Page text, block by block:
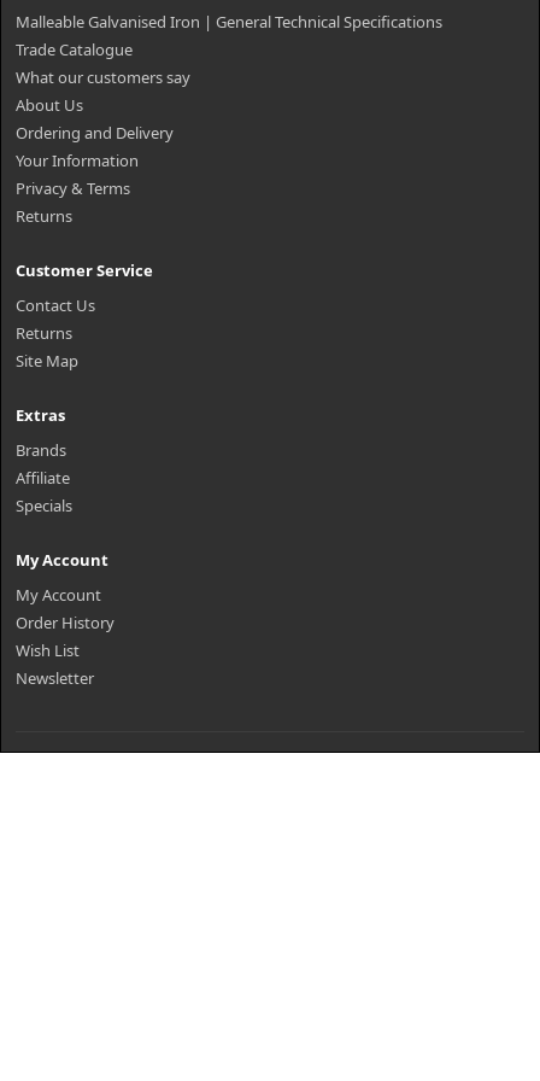
Malleable Galvanised Iron | General Technical Specifications
Trade Catalogue
What our customers say
About Us
Ordering and Delivery
Your Information
Privacy & Terms
Returns
Customer Service
Contact Us
Returns
Site Map
Extras
Brands
Affiliate
Specials
My Account
My Account
Order History
Wish List
Newsletter